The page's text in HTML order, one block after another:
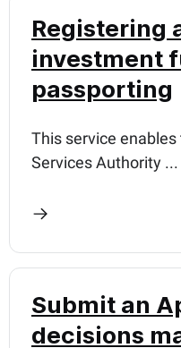
Registering
investment
passporting
This service
Services Authority ...
Submit an
decisions